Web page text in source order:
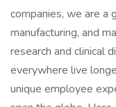
companies, we are a
manufacturing, and
research and clinical
everywhere live
unique employee